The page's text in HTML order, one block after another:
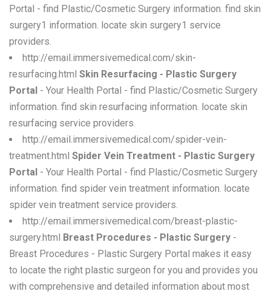
Portal - find Plastic/Cosmetic Surgery information. find skin
surgery1 information. locate skin surgery1 service
providers.
http://email.immersivemedical.com/skin-
resurfacing.html Skin Resurfacing - Plastic Surgery
Portal - Your Health Portal - find Plastic/Cosmetic Surgery
information. find skin resurfacing information. locate skin
resurfacing service providers.
http://email.immersivemedical.com/spider-vein-
treatment.html Spider Vein Treatment - Plastic Surgery
Portal - Your Health Portal - find Plastic/Cosmetic Surgery
information. find spider vein treatment information. locate
spider vein treatment service providers.
http://email.immersivemedical.com/breast-plastic-
surgery.html Breast Procedures - Plastic Surgery -
Breast Procedures - Plastic Surgery Portal makes it easy
to locate the right plastic surgeon for you and provides you
with comprehensive and detailed information about most